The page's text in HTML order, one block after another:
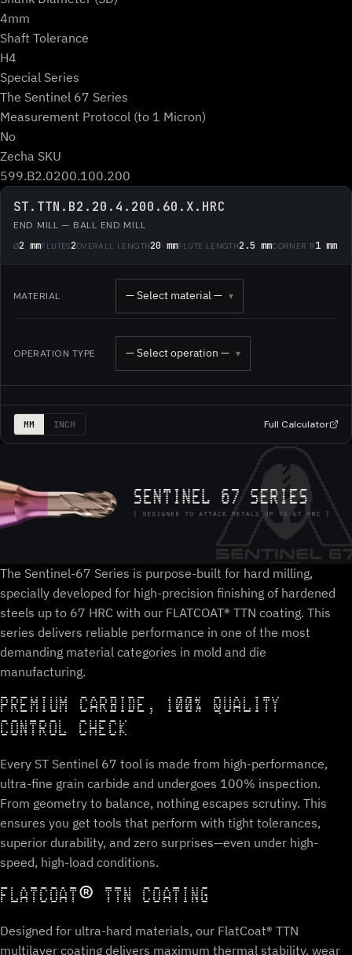
4mm
Shaft Tolerance
H4
Special Series
The Sentinel 67 Series
Measurement Protocol (to 1 Micron)
No
Zecha SKU
599.B2.0200.100.200
ST.TTN.B2.20.4.200.60.X.HRC
END MILL — BALL END MILL
Ø2 mmFLUTES2OVERALL LENGTH20 mmFLUTE LENGTH2.5 mmCORNER R1 mm
MATERIAL — Select material — ▾
OPERATION TYPE — Select operation — ▾
MM INCH Full Calculator
The Sentinel-67 Series is purpose-built for hard milling,
specially developed for high-precision finishing of hardened
steels up to 67 HRC with our FLATCOAT® TTN coating. This
series delivers reliable performance in one of the most
demanding material categories in mold and die
manufacturing.
PREMIUM CARBIDE, 100% QUALITY
CONTROL CHECK
Every ST Sentinel 67 tool is made from high-performance,
ultra-fine grain carbide and undergoes 100% inspection.
From geometry to balance, nothing escapes scrutiny. This
ensures you get tools that perform with tight tolerances,
superior durability, and zero surprises—even under high-
speed, high-load conditions.
FLATCOAT® TTN COATING
Designed for ultra-hard materials, our FlatCoat® TTN
multilayer coating delivers maximum thermal stability, wear